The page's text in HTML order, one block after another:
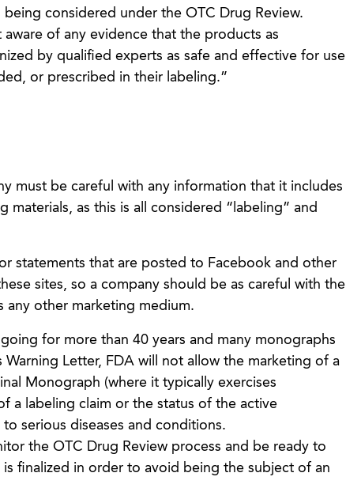
considered under the OTC Drug Review.
of any evidence that the products as
by qualified experts as safe and effective for use
or prescribed in their labeling.”
must be careful with any information that it includes
materials, as this is all considered “labeling” and
statements that are posted to Facebook and other
sites, so a company should be as careful with the
any other marketing medium.
for more than 40 years and many monographs
Letter, FDA will not allow the marketing of a
Monograph (where it typically exercises
a labeling claim or the status of the active
serious diseases and conditions.
the OTC Drug Review process and be ready to
finalized in order to avoid being the subject of an